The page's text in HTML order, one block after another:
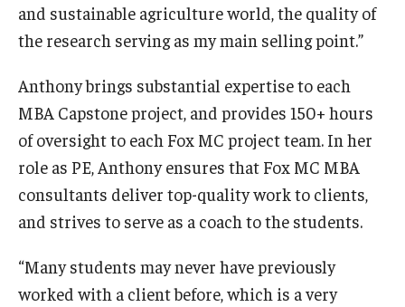
Center for Student Professional Development
Get Involved
Life at Fox
Parents & Families
Student Advisory Councils
Student Experience and Alumni Engagement
Student Professional Organizations
and sustainable agriculture world, the quality of
the research serving as my main selling point.”
Anthony brings substantial expertise to each
MBA Capstone project, and provides 150+ hours
of oversight to each Fox MC project team. In her
role as PE, Anthony ensures that Fox MC MBA
consultants deliver top-quality work to clients,
and strives to serve as a coach to the students.
“Many students may never have previously
worked with a client before, which is a very